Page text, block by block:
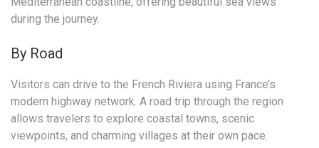
during the journey.
By Road
Visitors can drive to the French Riviera using France’s
modern highway network. A road trip through the region
allows travelers to explore coastal towns, scenic
viewpoints, and charming villages at their own pace.